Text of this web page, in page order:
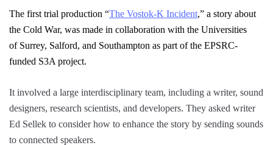
The first trial production “The Vostok-K Incident,” a story about
the Cold War, was made in collaboration with the Universities
of Surrey, Salford, and Southampton as part of the EPSRC-
funded S3A project.
It involved a large interdisciplinary team, including a writer, sound
designers, research scientists, and developers. They asked writer
Ed Sellek to consider how to enhance the story by sending sounds
to connected speakers.